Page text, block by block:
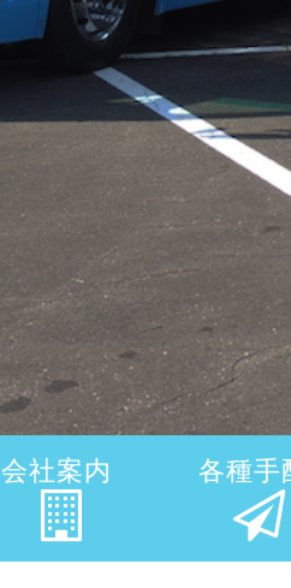
会社案内 各種手